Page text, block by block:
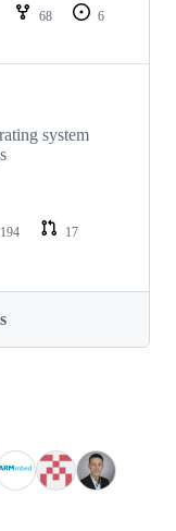
68
6
system
194
17